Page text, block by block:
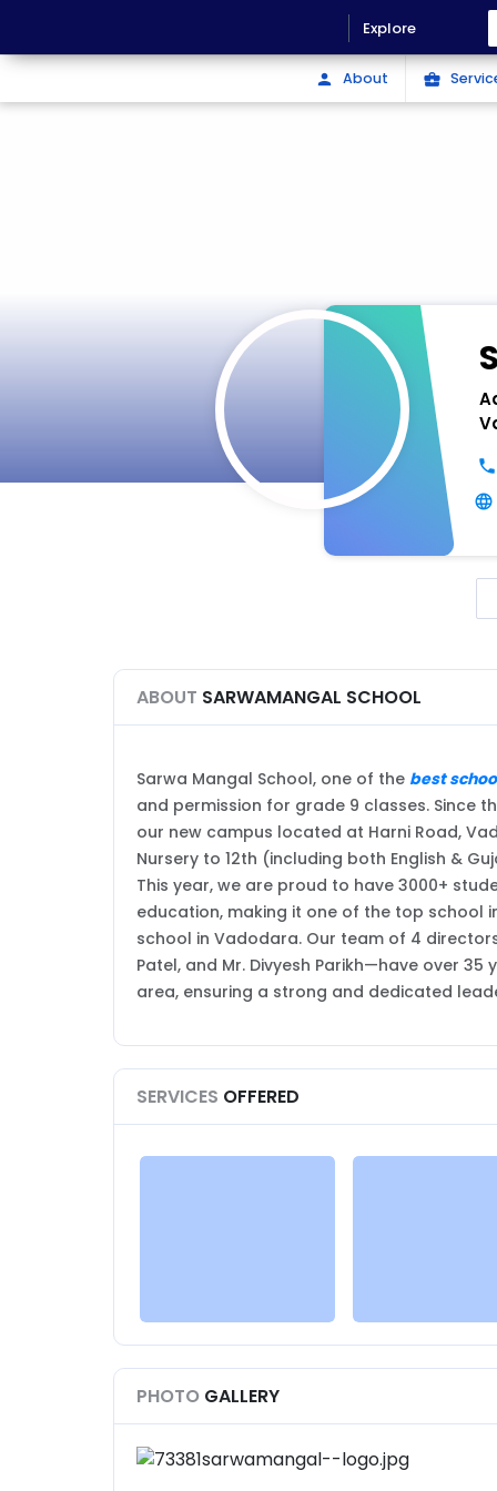
Explore
person About business_center
ABOUT SARWAMANGAL SCHOOL
Sarwa Mangal School, one of the best
and permission for grade 9 classes. Since
our new campus located at Harni Road,
Nursery to 12th (including both English &
This year, we are proud to have 3000+
education, making it one of the top school
school in Vadodara. Our team of 4
Patel, and Mr. Divyesh Parikh—have over
area, ensuring a strong and dedicated
SERVICES OFFERED
PHOTO GALLERY